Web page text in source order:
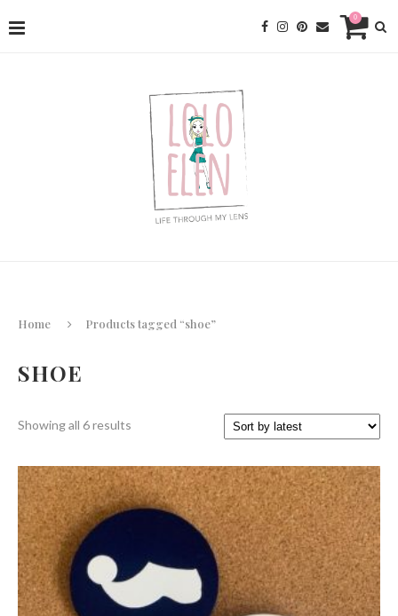
0
Home Products tagged “shoe”
SHOE
Showing all 6 results
latest